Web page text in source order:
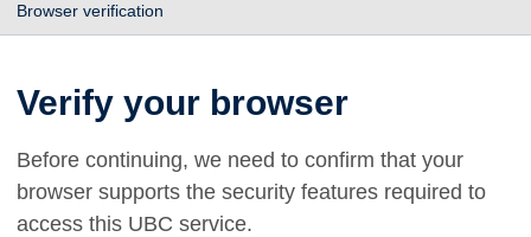
Browser verification
Verify your browser
Before continuing, we need to confirm that your
browser supports the security features required to
access this UBC service.